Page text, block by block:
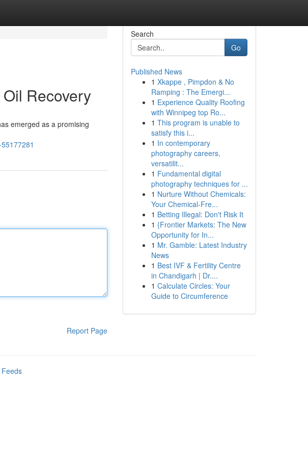
Recovery
emerged as a promising
Report Page
Search
Go
Published News
1 Xkappe , Pimpdon & No
Ramping : The Emergi...
1 Experience Quality Roofing
with Winnipeg top Ro...
1 This program is unable to
satisfy this i...
1 In contemporary
photography careers,
versatilit...
1 Fundamental digital
photography techniques for ...
1 Nurture Without Chemicals:
Your Chemical-Fre...
1 Betting Illegal: Don't Risk It
1 {Frontier Markets: The New
Opportunity for In...
1 Mr. Gamble: Latest Industry
News
1 Best IVF & Fertility Centre
in Chandigarh | Dr....
1 Calculate Circles: Your
Guide to Circumference
Feeds